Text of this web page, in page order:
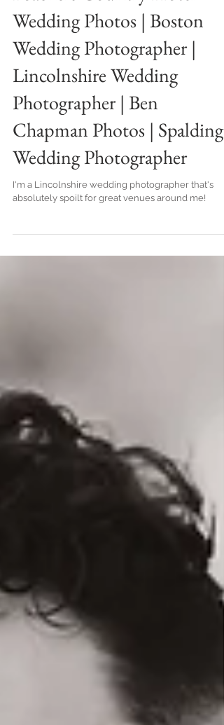
Gemma & Ricky | The
Poachers Country Hotel
Wedding Photos | Boston
Wedding Photographer |
Lincolnshire Wedding
Photographer | Ben
Chapman Photos | Spalding
Wedding Photographer
I'm a Lincolnshire wedding photographer that's